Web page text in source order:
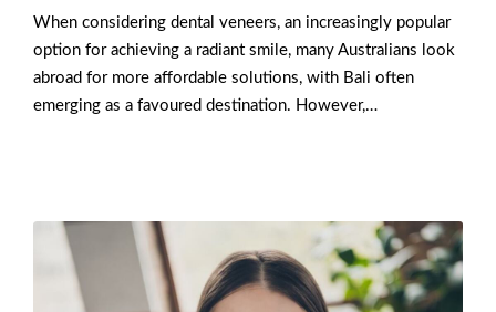
When considering dental veneers, an increasingly popular
option for achieving a radiant smile, many Australians look
abroad for more affordable solutions, with Bali often
emerging as a favoured destination. However,…